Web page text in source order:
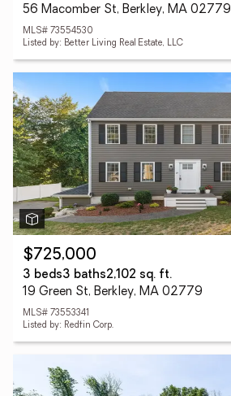
56 Macomber St, Berkley, MA 02779
MLS# 73554530
Listed by: Better Living Real Estate, LLC
$725,000
3 beds3 baths2,102 sq. ft.
19 Green St, Berkley, MA 02779
MLS# 73553341
Listed by: Redfin Corp.